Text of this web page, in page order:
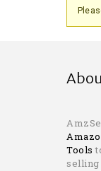
Tools
selling